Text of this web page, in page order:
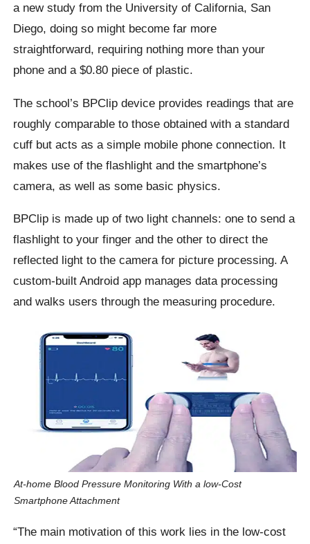
a new study from the University of California, San
Diego, doing so might become far more
straightforward, requiring nothing more than your
phone and a $0.80 piece of plastic.
The school’s BPClip device provides readings that are
roughly comparable to those obtained with a standard
cuff but acts as a simple mobile phone connection. It
makes use of the flashlight and the smartphone’s
camera, as well as some basic physics.
BPClip is made up of two light channels: one to send a
flashlight to your finger and the other to direct the
reflected light to the camera for picture processing. A
custom-built Android app manages data processing
and walks users through the measuring procedure.
At-home Blood Pressure Monitoring With a low-Cost
Smartphone Attachment
“The main motivation of this work lies in the low-cost